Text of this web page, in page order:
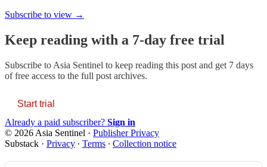
Subscribe to view →
Keep reading with a 7-day free trial
Subscribe to Asia Sentinel to keep reading this post and get 7 days
of free access to the full post archives.
Start trial
Already a paid subscriber? Sign in
© 2026 Asia Sentinel · Publisher Privacy
Substack · Privacy ∙ Terms ∙ Collection notice